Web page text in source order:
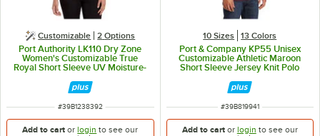
Customizable 2 Options
Port Authority LK110 Dry Zone
Women's Customizable True
Royal Short Sleeve UV Moisture-
Wicking Polo Shirt - Polyester - S
ITEM NUMBER
#39B1238392
Add to cart orlogin to see our
10 Sizes 13 Colors
Port & Company KP55 Unisex
Customizable Athletic Maroon
Short Sleeve Jersey Knit Polo
Shirt with Stain Release - Cotton /
Poly Blend - XS
ITEM NUMBER
#39B819941
Add to cartor login to see our